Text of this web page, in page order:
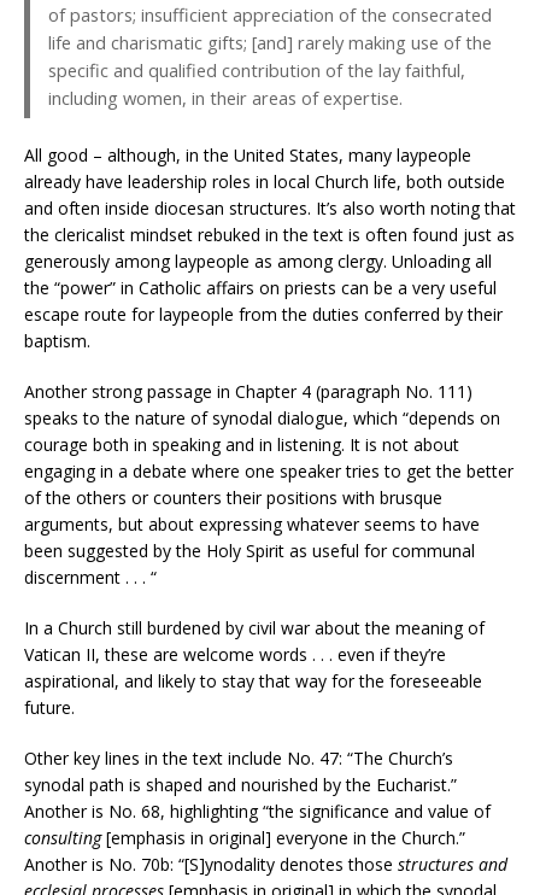
of pastors; insufficient appreciation of the consecrated
life and charismatic gifts; [and] rarely making use of the
specific and qualified contribution of the lay faithful,
including women, in their areas of expertise.
All good – although, in the United States, many laypeople
already have leadership roles in local Church life, both outside
and often inside diocesan structures. It’s also worth noting that
the clericalist mindset rebuked in the text is often found just as
generously among laypeople as among clergy. Unloading all
the “power” in Catholic affairs on priests can be a very useful
escape route for laypeople from the duties conferred by their
baptism.
Another strong passage in Chapter 4 (paragraph No. 111)
speaks to the nature of synodal dialogue, which “depends on
courage both in speaking and in listening. It is not about
engaging in a debate where one speaker tries to get the better
of the others or counters their positions with brusque
arguments, but about expressing whatever seems to have
been suggested by the Holy Spirit as useful for communal
discernment . . . “
In a Church still burdened by civil war about the meaning of
Vatican II, these are welcome words . . . even if they’re
aspirational, and likely to stay that way for the foreseeable
future.
Other key lines in the text include No. 47: “The Church’s
synodal path is shaped and nourished by the Eucharist.”
Another is No. 68, highlighting “the significance and value of
consulting[emphasis in original] everyone in the Church.”
Another is No. 70b: “[S]ynodality denotes those structures and